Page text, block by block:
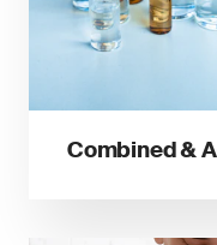
Combined &